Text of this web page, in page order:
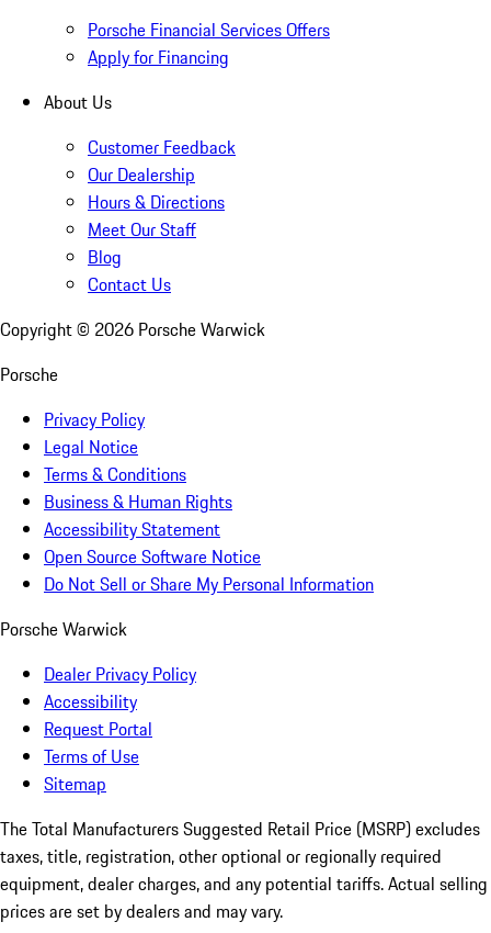
Porsche Financial Services Offers
Apply for Financing
About Us
Customer Feedback
Our Dealership
Hours & Directions
Meet Our Staff
Blog
Contact Us
Copyright © 2026 Porsche Warwick
Porsche
Privacy Policy
Legal Notice
Terms & Conditions
Business & Human Rights
Accessibility Statement
Open Source Software Notice
Do Not Sell or Share My Personal Information
Porsche Warwick
Dealer Privacy Policy
Accessibility
Request Portal
Terms of Use
Sitemap
The Total Manufacturers Suggested Retail Price (MSRP) excludes
taxes, title, registration, other optional or regionally required
equipment, dealer charges, and any potential tariffs. Actual selling
prices are set by dealers and may vary.